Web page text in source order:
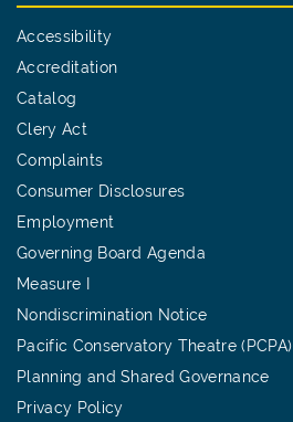
Accessibility
Accreditation
Catalog
Clery Act
Complaints
Consumer Disclosures
Employment
Governing Board Agenda
Measure I
Nondiscrimination Notice
Pacific Conservatory Theatre (PCPA)
Planning and Shared Governance
Privacy Policy